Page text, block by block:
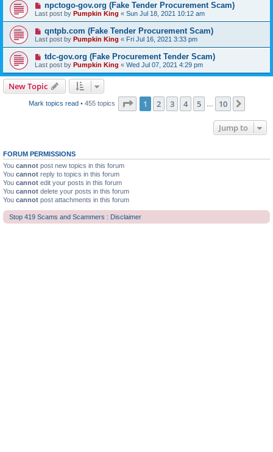
npctogo-gov.org (Fake Tender Procurement Scam)
Last post by Pumpkin King « Sun Jul 18, 2021 10:12 am
qntpb.com (Fake Tender Procurement Scam)
Last post by Pumpkin King « Fri Jul 16, 2021 3:33 pm
tdc-gov.org (Fake Procurement Tender Scam)
Last post by Pumpkin King « Wed Jul 07, 2021 4:29 pm
New Topic
Mark topics read• 455 topics Page 1of 10
1 2 3 4 5 10
Jump to
FORUM PERMISSIONS
You cannot post new topics in this forum
You cannot reply to topics in this forum
You cannot edit your posts in this forum
You cannot delete your posts in this forum
You cannot post attachments in this forum
Stop 419 Scams and Scammers : Disclaimer